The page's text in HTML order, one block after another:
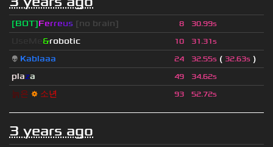
[BOT]Ferreus [no brain] 8 30.99s
&robotic 10 31.31s
👽 Kablaaa 24 32.55s ( 32.63s )
plaza 49 34.62s
늙은 ⚙ 소년 93 52.72s
3 years ago